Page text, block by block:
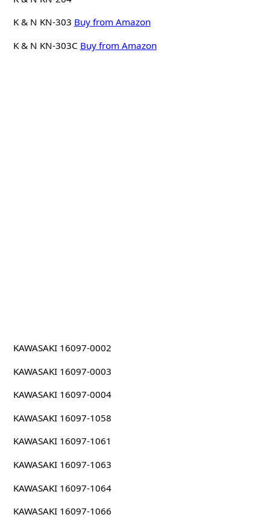
K & N KN-303 Buy from Amazon
K & N KN-303C Buy from Amazon
KAWASAKI 16097-0002
KAWASAKI 16097-0003
KAWASAKI 16097-0004
KAWASAKI 16097-1058
KAWASAKI 16097-1061
KAWASAKI 16097-1063
KAWASAKI 16097-1064
KAWASAKI 16097-1066